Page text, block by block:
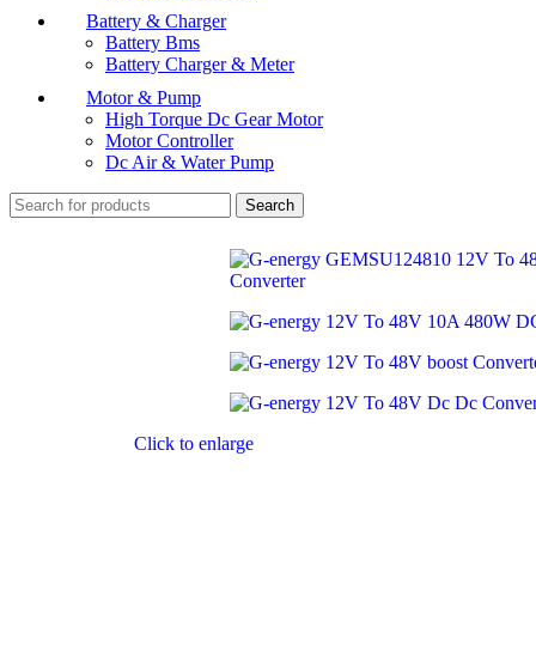
Battery & Charger
Battery Bms
Battery Charger & Meter
Motor & Pump
High Torque Dc Gear Motor
Motor Controller
Dc Air & Water Pump
Search
Click to enlarge